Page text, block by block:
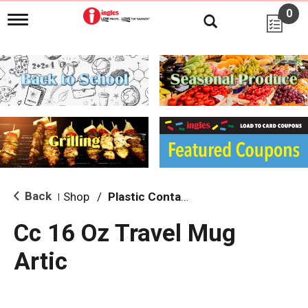
T
g
l
e
n
i
g
a
i
o
0
Back Shop / Plastic Containers
Cc 16 Oz Travel Mug
Artic